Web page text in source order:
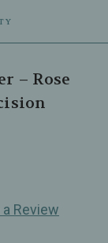
– Rose
Review